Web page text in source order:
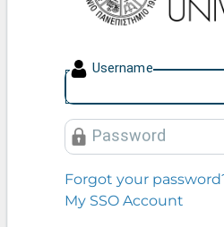
Username
Password
Forgot your
My SSO Account